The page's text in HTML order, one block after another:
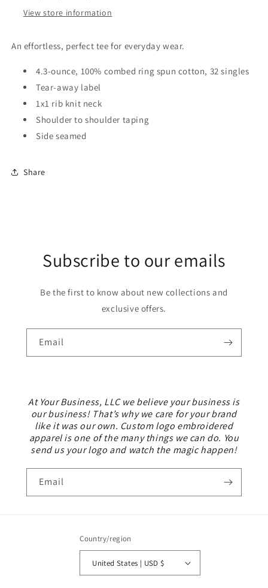
View store information
An effortless, perfect tee for everyday wear.
4.3-ounce, 100% combed ring spun cotton, 32 singles
Tear-away label
1x1 rib knit neck
Shoulder to shoulder taping
Side seamed
Share
Subscribe to our emails
Be the first to know about new collections and
exclusive offers.
Email
At Your Business, LLC we believe your business is
our business! That’s why we care for your brand
like it was our own. Custom logo embroidered
apparel is one of the many things we can do. You
send us your logo and watch the magic happen!
Email
Country/region
United States | USD $